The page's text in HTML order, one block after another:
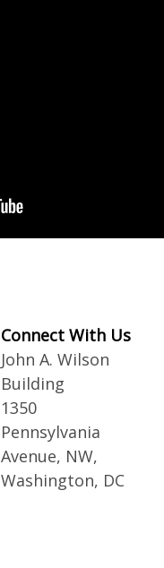
Connect With Us
John A. Wilson
Building
1350
Pennsylvania
Avenue, NW,
Washington, DC